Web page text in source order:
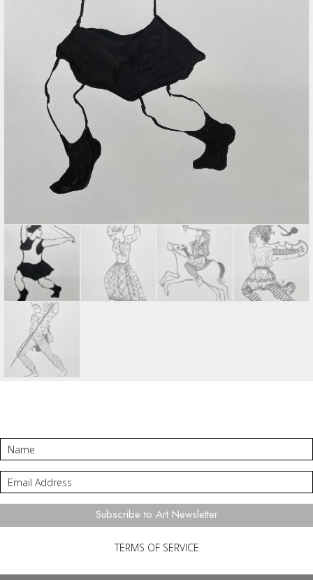
Subscribe to Art Newsletter
TERMS OF SERVICE